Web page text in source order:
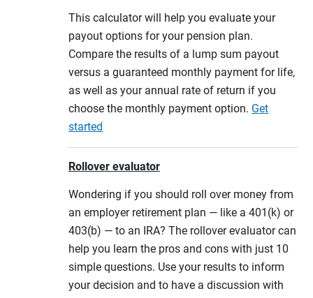
This calculator will help you evaluate your
payout options for your pension plan.
Compare the results of a lump sum payout
versus a guaranteed monthly payment for life,
as well as your annual rate of return if you
choose the monthly payment option. Get
started
Rollover evaluator
Wondering if you should roll over money from
an employer retirement plan — like a 401(k) or
403(b) — to an IRA? The rollover evaluator can
help you learn the pros and cons with just 10
simple questions. Use your results to inform
your decision and to have a discussion with